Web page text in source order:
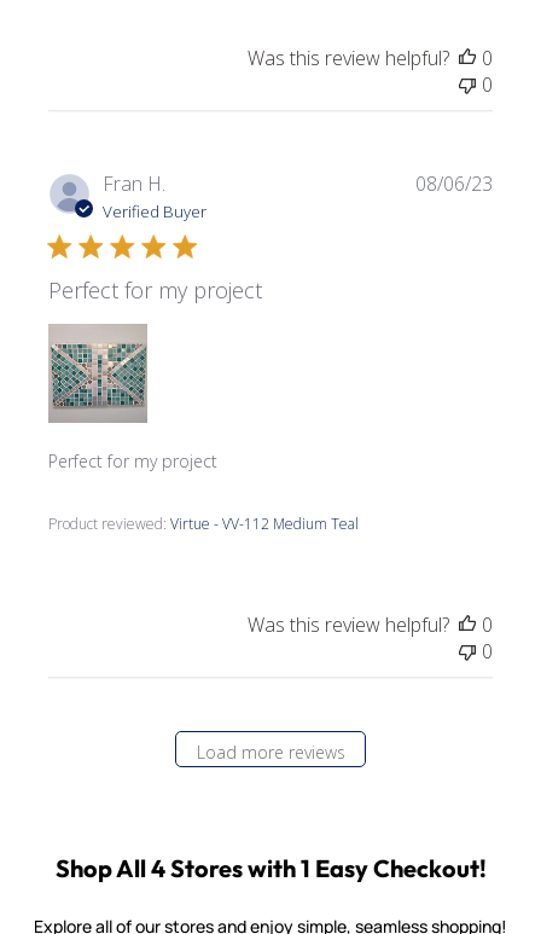
Was this review helpful?
0
0
Fran H.
Verified Buyer
Perfect for my project
Perfect for my project
Product reviewed:Virtue - VV-112 Medium Teal
08/06/23
Was this review helpful?
0
0
Load more reviews
Shop All 4 Stores with 1 Easy Checkout!
Explore all of our stores and enjoy simple, seamless shopping!